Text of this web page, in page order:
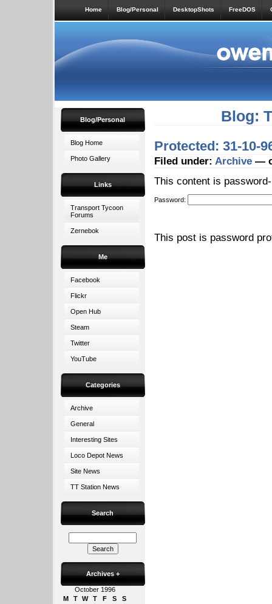
Home Blog/Personal DesktopShots FreeDOS
Blog/Personal
Blog Home
Photo Gallery
Links
Transport Tycoon
Forums
Zernebok
Me
Facebook
Flickr
Open Hub
Steam
Twitter
YouTube
Categories
Archive
General
Interesting Sites
Loco Depot News
Site News
TT Station News
Search
Archives +
October 1996
M
T W T F S
S
Blog:
Protected: 31-10-
Filed under: Archive —
This content is
Password:
This post is password